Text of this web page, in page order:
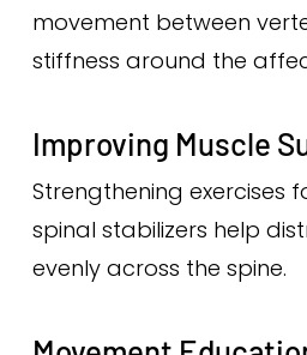
movement between
stiffness around the
Improving Muscle
Strengthening exercises
spinal stabilizers help
evenly across the spine.